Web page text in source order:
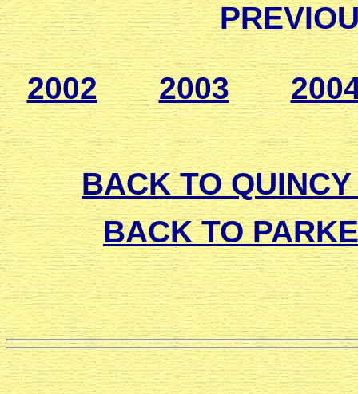
2002 2003
BACK TO
BACK TO